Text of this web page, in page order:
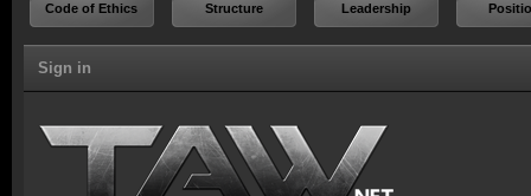
Code of Ethics Structure Leadership
Sign in